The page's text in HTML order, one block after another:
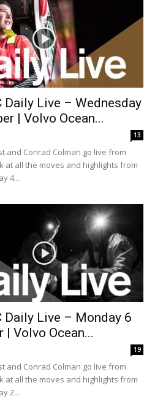
Daily Live – Wednesday
| Volvo Ocean...
13
and Conrad Colman go live from
at all the moves and highlights from
4...
Daily Live – Monday 6
| Volvo Ocean...
19
and Conrad Colman go live from
at all the moves and highlights from
2...